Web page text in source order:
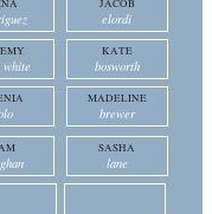
JACOB
elordi
white
KATE
bosworth
MADELINE
brewer
SASHA
lane